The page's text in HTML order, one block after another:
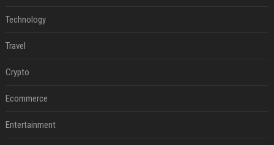
Technology
Travel
Crypto
Ecommerce
Entertainment